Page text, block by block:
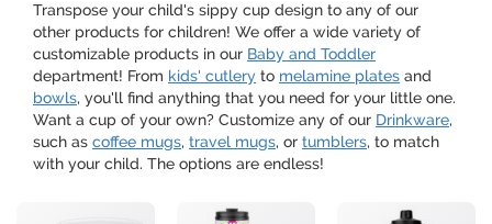
Transpose your child's sippy cup design to any of our
other products for children! We offer a wide variety of
customizable products in our Baby and Toddler
department! From kids' cutlery to melamine plates and
bowls, you'll find anything that you need for your little one.
Want a cup of your own? Customize any of our Drinkware,
such as coffee mugs, travel mugs, or tumblers, to match
with your child. The options are endless!